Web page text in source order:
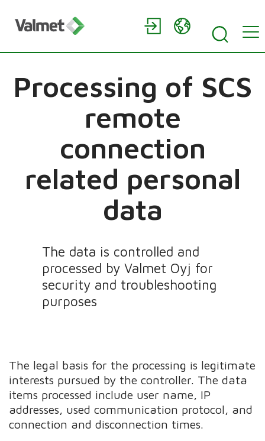
Processing of SCS
remote
connection
related personal
data
The data is controlled and
processed by Valmet Oyj for
security and troubleshooting
purposes
The legal basis for the processing is legitimate
interests pursued by the controller. The data
items processed include user name, IP
addresses, used communication protocol, and
connection and disconnection times.